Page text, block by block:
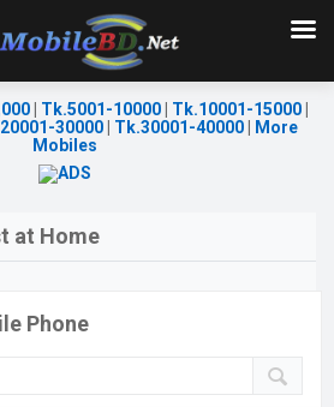
| Tk.5001-10000| Tk.10001-15000|
30000| Tk.30001-40000|
More
Mobiles
at Home
Phone